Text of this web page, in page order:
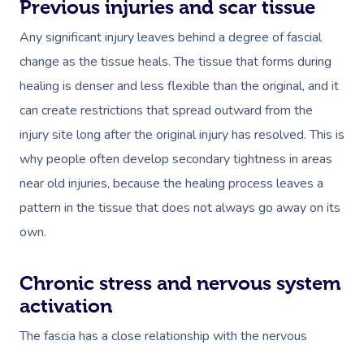
Previous injuries and scar tissue
Any significant injury leaves behind a degree of fascial
change as the tissue heals. The tissue that forms during
healing is denser and less flexible than the original, and it
can create restrictions that spread outward from the
injury site long after the original injury has resolved. This is
why people often develop secondary tightness in areas
near old injuries, because the healing process leaves a
pattern in the tissue that does not always go away on its
own.
Chronic stress and nervous system
activation
The fascia has a close relationship with the nervous